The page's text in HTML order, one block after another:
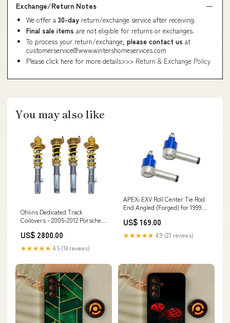
Exchange/Return Notes
We offer a 30-day return/exchange service after receiving.
Final sale items are not eligible for returns or exchanges.
To process your return/exchange, please contact us at
customerservice@www.wintershomeservices.com
Please click here for more details>>> Return & Exchange Policy
You may also like
Ohlins Dedicated Track
Coilovers - 2005-2012 Porsche
trailing-arm-bushing
US$ 2800.00
★★★★★ 4.5 (14 reviews)
APEXi EXV Roll Center Tie Rod
End Angled (Forged) for 1999-
(S15) spl-parts-adjustable-
front-caster-rod-bushings
US$ 169.00
★★★★★ 4.9 (23 reviews)